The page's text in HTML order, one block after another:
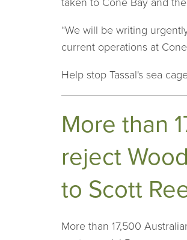
“We will be writing
current operations at
Help stop Tassal's sea
More than
reject
to Scott
More than 17,500